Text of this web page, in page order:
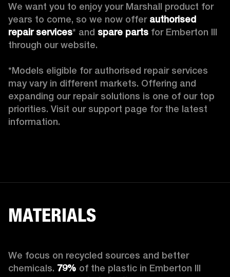
We want you to enjoy your Marshall product for
years to come, so we now offer authorised
repair services* and spare parts for Emberton III
through our website.
*Models eligible for authorised repair services
may vary in different markets. Offering and
expanding our repair solutions is one of our top
priorities. Visit our support page for the latest
information.
MATERIALS
We focus on recycled sources and better
chemicals. 79% of the plastic in Emberton III